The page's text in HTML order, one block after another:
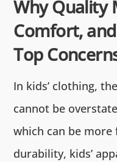
Why Quality
Comfort,
Top
In kids’ clothing,
cannot be
which can be
durability, kids’